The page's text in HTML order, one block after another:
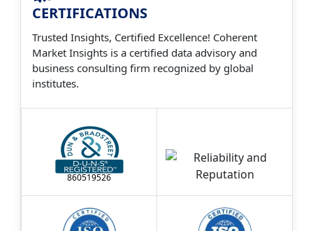
CERTIFICATIONS
Trusted Insights, Certified Excellence! Coherent
Market Insights is a certified data advisory and
business consulting firm recognized by global
institutes.
860519526